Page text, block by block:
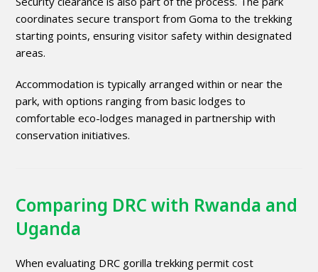
coordinates secure transport from Goma to the trekking
starting points, ensuring visitor safety within designated
areas.
Accommodation is typically arranged within or near the
park, with options ranging from basic lodges to
comfortable eco-lodges managed in partnership with
conservation initiatives.
Comparing DRC with Rwanda and
Uganda
When evaluating DRC gorilla trekking permit cost